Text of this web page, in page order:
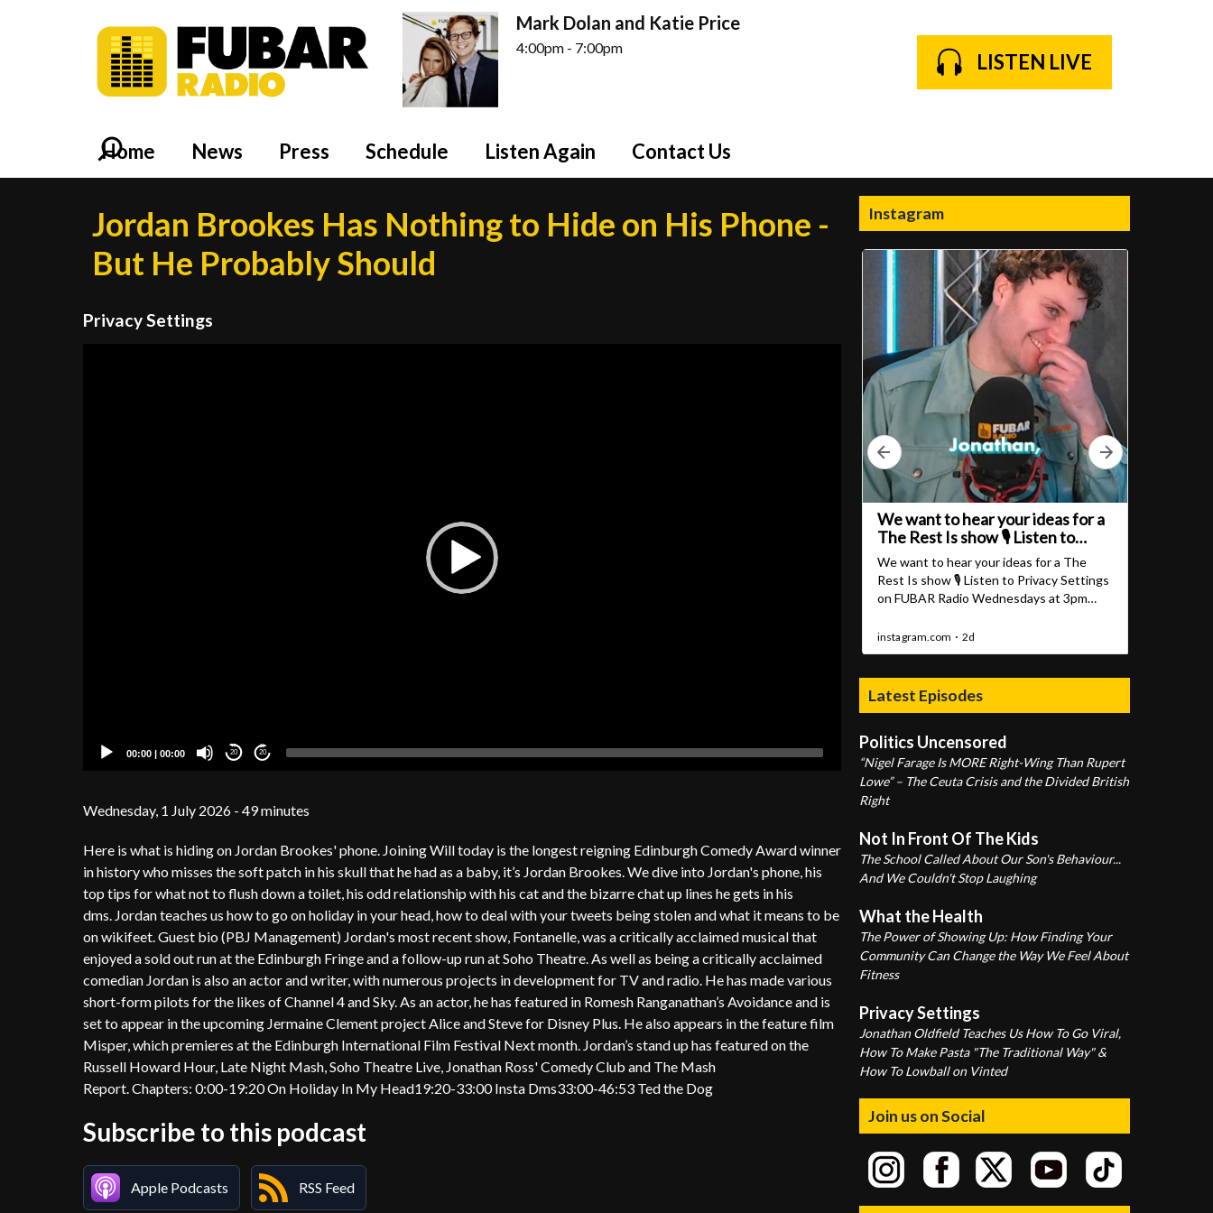
Mark Dolan and Katie Price
4:00pm - 7:00pm
LISTEN LIVE
Home News Press Schedule Listen Again Contact Us
Jordan Brookes Has Nothing to Hide on His Phone -
But He Probably Should
Privacy Settings
00:00 | 00:00 20 20
Wednesday, 1 July 2026 - 49 minutes
Here is what is hiding on Jordan Brookes' phone. Joining Will today is the longest reigning Edinburgh Comedy Award winner
in history who misses the soft patch in his skull that he had as a baby, it’s Jordan Brookes. We dive into Jordan's phone, his
top tips for what not to flush down a toilet, his odd relationship with his cat and the bizarre chat up lines he gets in his
dms. Jordan teaches us how to go on holiday in your head, how to deal with your tweets being stolen and what it means to be
on wikifeet. Guest bio (PBJ Management) Jordan's most recent show, Fontanelle, was a critically acclaimed musical that
enjoyed a sold out run at the Edinburgh Fringe and a follow-up run at Soho Theatre. As well as being a critically acclaimed
comedian Jordan is also an actor and writer, with numerous projects in development for TV and radio. He has made various
short-form pilots for the likes of Channel 4 and Sky. As an actor, he has featured in Romesh Ranganathan’s Avoidance and is
set to appear in the upcoming Jermaine Clement project Alice and Steve for Disney Plus. He also appears in the feature film
Misper, which premieres at the Edinburgh International Film Festival Next month. Jordan’s stand up has featured on the
Russell Howard Hour, Late Night Mash, Soho Theatre Live, Jonathan Ross' Comedy Club and The Mash
Report. Chapters: 0:00-19:20 On Holiday In My Head19:20-33:00 Insta Dms33:00-46:53 Ted the Dog
Subscribe to this podcast
Apple Podcasts RSS Feed
Instagram
Latest Episodes
Politics Uncensored
“Nigel Farage Is MORE Right-Wing Than Rupert
Lowe” – The Ceuta Crisis and the Divided British
Right
Not In Front Of The Kids
The School Called About Our Son's Behaviour...
And We Couldn't Stop Laughing
What the Health
The Power of Showing Up: How Finding Your
Community Can Change the Way We Feel About
Fitness
Privacy Settings
Jonathan Oldfield Teaches Us How To Go Viral,
How To Make Pasta "The Traditional Way" &
How To Lowball on Vinted
Join us on Social